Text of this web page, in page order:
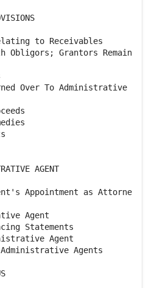
to Receivables
Obligors; Grantors Remain
Over To Administrative
AGENT
Appointment as Attorne
Agent
Statements
Agent
Agents